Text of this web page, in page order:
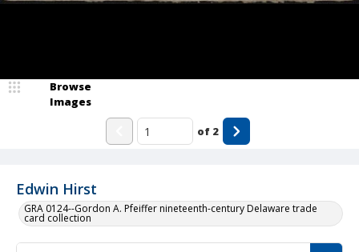
Edwin Hirst
GRA 0124--Gordon A. Pfeiffer nineteenth-century Delaware trade
card collection
Browse
Images
of 2